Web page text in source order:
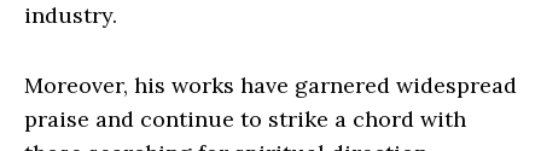
industry.
Moreover, his works have garnered widespread
praise and continue to strike a chord with